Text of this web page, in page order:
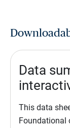
Data
This data
Foundational